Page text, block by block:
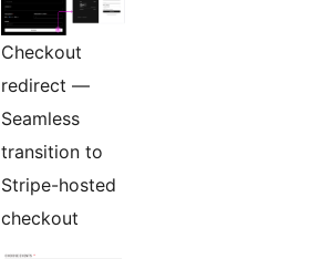
Checkout
redirect —
Seamless
transition to
Stripe-hosted
checkout